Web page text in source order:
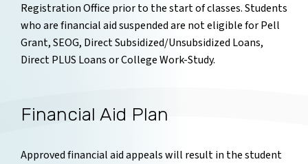
Registration Office prior to the start of classes. Students
who are financial aid suspended are not eligible for Pell
Grant, SEOG, Direct Subsidized/Unsubsidized Loans,
Direct PLUS Loans or College Work-Study.
Financial Aid Plan
Approved financial aid appeals will result in the student